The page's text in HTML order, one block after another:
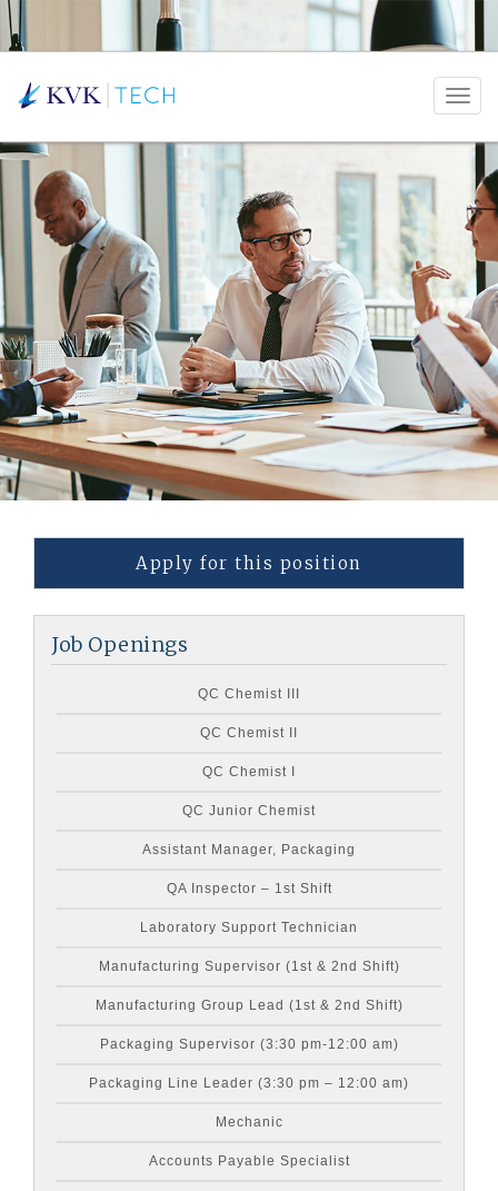
Apply for this position
Job Openings
QC Chemist III
QC Chemist II
QC Chemist I
QC Junior Chemist
Assistant Manager, Packaging
QA Inspector – 1st Shift
Laboratory Support Technician
Manufacturing Supervisor (1st & 2nd Shift)
Manufacturing Group Lead (1st & 2nd Shift)
Packaging Supervisor (3:30 pm-12:00 am)
Packaging Line Leader (3:30 pm – 12:00 am)
Mechanic
Accounts Payable Specialist